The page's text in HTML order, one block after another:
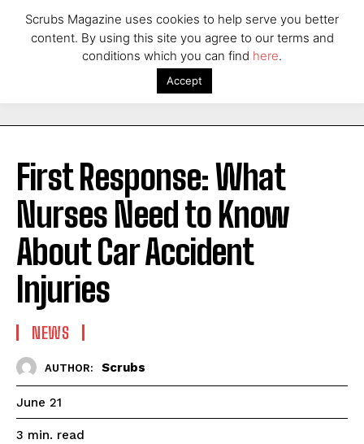
First Response: What
Nurses Need to Know
About Car Accident
Injuries
NEWS
AUTHOR: Scrubs
June 21
3 min. read
Scrubs Magazine uses cookies to help serve you better
content. By using this site you agree to our terms and
conditions which you can find here.
Accept